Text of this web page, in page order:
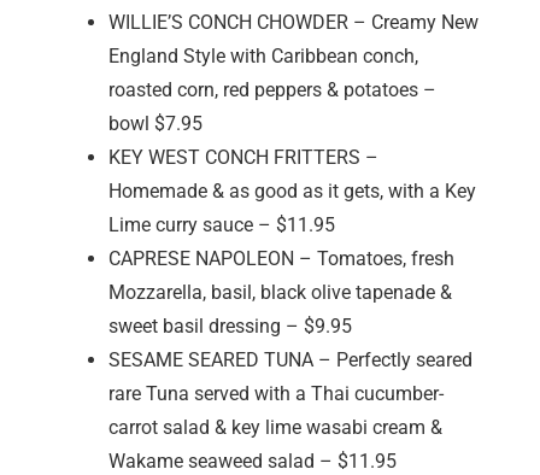
WILLIE’S CONCH CHOWDER – Creamy New
England Style with Caribbean conch,
roasted corn, red peppers & potatoes –
bowl $7.95
KEY WEST CONCH FRITTERS –
Homemade & as good as it gets, with a Key
Lime curry sauce – $11.95
CAPRESE NAPOLEON – Tomatoes, fresh
Mozzarella, basil, black olive tapenade &
sweet basil dressing – $9.95
SESAME SEARED TUNA – Perfectly seared
rare Tuna served with a Thai cucumber-
carrot salad & key lime wasabi cream &
Wakame seaweed salad – $11.95